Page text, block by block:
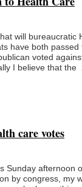
will bureaucratic
have both
voted
I believe that the
care votes
Sunday afternoon
by congress, my